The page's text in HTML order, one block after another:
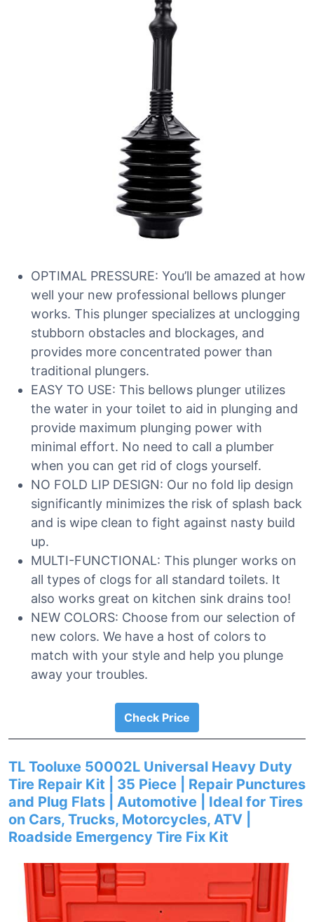
OPTIMAL PRESSURE: You’ll be amazed at how
well your new professional bellows plunger
works. This plunger specializes at unclogging
stubborn obstacles and blockages, and
provides more concentrated power than
traditional plungers.
EASY TO USE: This bellows plunger utilizes
the water in your toilet to aid in plunging and
provide maximum plunging power with
minimal effort. No need to call a plumber
when you can get rid of clogs yourself.
NO FOLD LIP DESIGN: Our no fold lip design
significantly minimizes the risk of splash back
and is wipe clean to fight against nasty build
up.
MULTI-FUNCTIONAL: This plunger works on
all types of clogs for all standard toilets. It
also works great on kitchen sink drains too!
NEW COLORS: Choose from our selection of
new colors. We have a host of colors to
match with your style and help you plunge
away your troubles.
Check Price
TL Tooluxe 50002L Universal Heavy Duty
Tire Repair Kit | 35 Piece | Repair Punctures
and Plug Flats | Automotive | Ideal for Tires
on Cars, Trucks, Motorcycles, ATV |
Roadside Emergency Tire Fix Kit